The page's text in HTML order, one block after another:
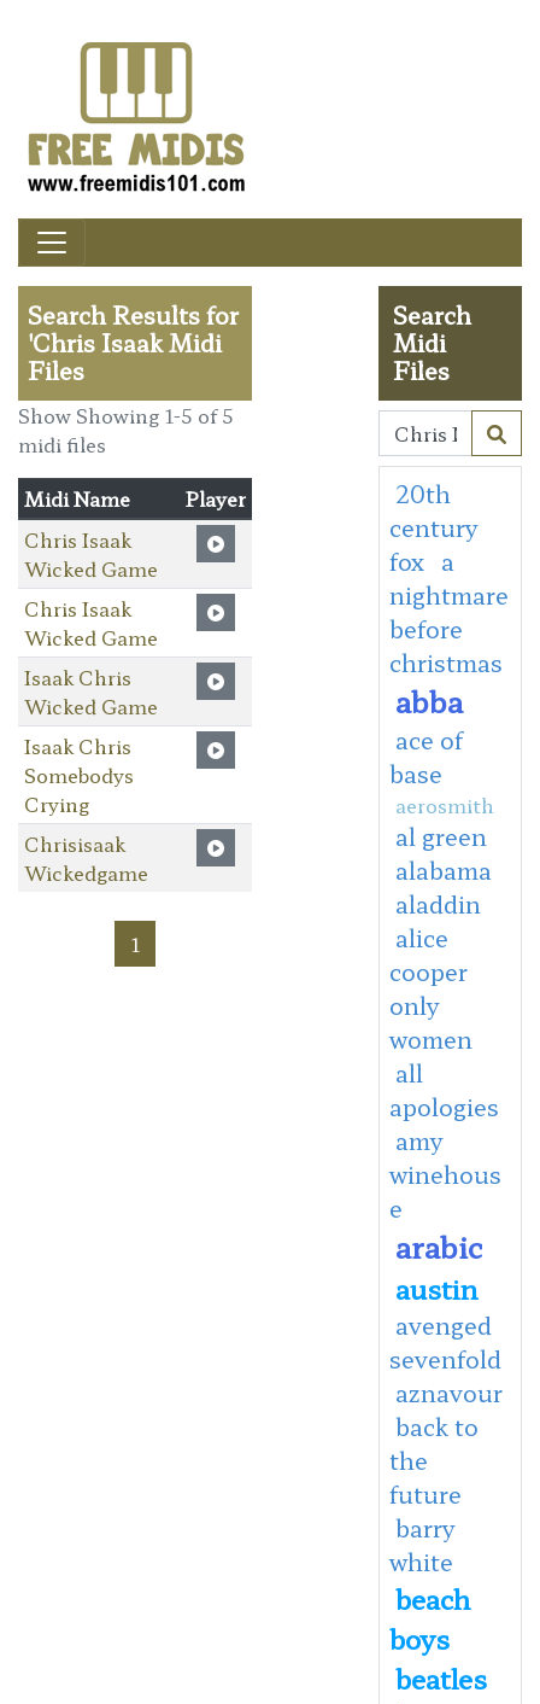
Search Results for
'Chris Isaak Midi
Files
Show Showing 1-5 of 5
midi files
Midi Name
Player
Chris Isaak
Wicked Game
Chris Isaak
Wicked Game
Isaak Chris
Wicked Game
Isaak Chris
Somebodys
Crying
Chrisisaak
Wickedgame
1
Search
Midi
Files
20th
century
fox a
nightmare
before
christmas
abba
ace of
base
aerosmith
al green
alabama
aladdin
alice
cooper
only
women
all
apologies
amy
winehous
e
arabic
austin
avenged
sevenfold
aznavour
back to
the
future
barry
white
beach
boys
beatles